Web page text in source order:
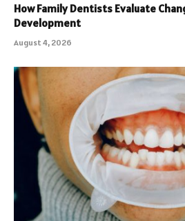
How Family Dentists Evaluate
Development
August 4, 2026